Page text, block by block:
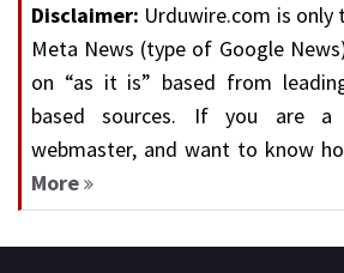
Disclaimer: Urduwire.com is only
Meta News (type of Google
on “as it is” based from
based sources. If you are a
webmaster, and want to know
More